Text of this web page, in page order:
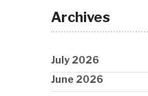
Archives
July 2026
June 2026